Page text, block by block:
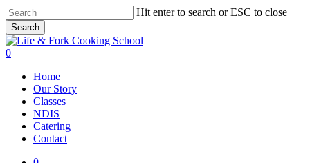
Skip
to
main
content
Hit enter to search or ESC to close
Search
Close
Search
0
Home
Our Story
Classes
NDIS
Catering
Contact